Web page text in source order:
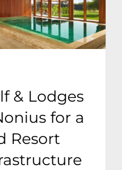
& Lodges
for a
Resort